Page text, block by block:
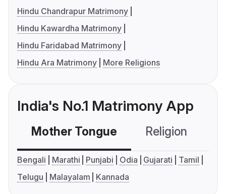
Hindu Chandrapur Matrimony
Hindu Kawardha Matrimony
Hindu Faridabad Matrimony
Hindu Ara Matrimony
More Religions
India's No.1 Matrimony App
Mother Tongue Religion
Bengali Marathi Punjabi Odia Gujarati
Tamil
Telugu
Malayalam Kannada